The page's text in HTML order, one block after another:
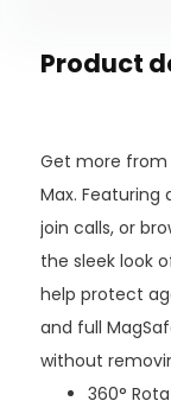
Product
Get more from
Max.
join calls, or
the sleek look
help protect
and full
without
360°